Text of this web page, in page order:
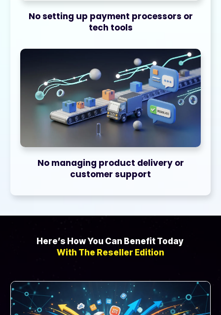
No setting up payment processors or
tech tools
No managing product delivery or
customer support
Here’s How You Can Benefit Today
With The Reseller Edition